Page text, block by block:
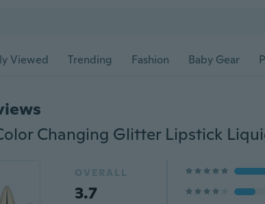
Viewed Trending Fashion Baby Gear
OVERALL
3.7